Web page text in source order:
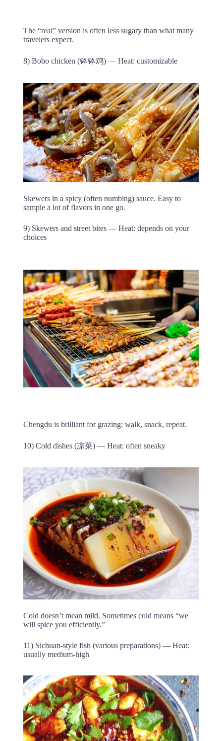
The “real” version is often less sugary than what many
travelers expect.
8) Bobo chicken (钵钵鸡) — Heat: customizable
Skewers in a spicy (often numbing) sauce. Easy to
sample a lot of flavors in one go.
9) Skewers and street bites — Heat: depends on your
choices
Chengdu is brilliant for grazing: walk, snack, repeat.
10) Cold dishes (凉菜) — Heat: often sneaky
Cold doesn’t mean mild. Sometimes cold means “we
will spice you efficiently.”
11) Sichuan-style fish (various preparations) — Heat:
usually medium-high